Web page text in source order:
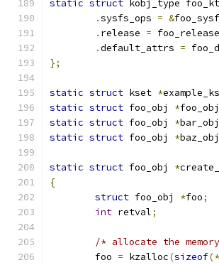
static struct kobj_type
.sysfs_ops = &
. release = foo_release
.default_attrs =
};
static struct kset *
static struct foo_obj *foo_obj
static struct foo_obj *bar_obj
static struct foo_obj *baz_obj
static struct foo_obj *
{
struct foo_obj *foo;
int retval;
/* allocate the
	foo
= kzalloc(sizeof(*